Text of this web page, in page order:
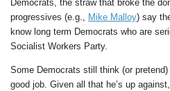
Democrats, the straw that broke the
progressives (e.g., Mike Malloy) say
know long term Democrats who are
Socialist Workers Party.
Some Democrats still think (or
good job. Given all that he’s up